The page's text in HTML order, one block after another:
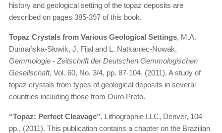
history and geological setting of the topaz deposits are
described on pages 385-397 of this book.
Topaz Crystals from Various Geological Settings, M.A.
Dumańska-Słowik, J. Fijal and L. Natkaniec-Nowak,
Gemmologie - Zeitschrift der Deutschen Gemmologischen
Gesellschaft, Vol. 60, No. 3/4, pp. 87-104, (2011). A study of
topaz crystals from types of geological deposits in several
countries including those from Ouro Preto.
“Topaz: Perfect Cleavage”, Lithographie LLC, Denver, 104
pp., (2011). This publication contains a chapter on the Brazilian